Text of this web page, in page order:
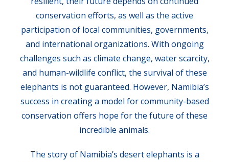
conservation efforts, as well as the active
participation of local communities, governments,
and international organizations. With ongoing
challenges such as climate change, water scarcity,
and human-wildlife conflict, the survival of these
elephants is not guaranteed. However, Namibia’s
success in creating a model for community-based
conservation offers hope for the future of these
incredible animals.
The story of Namibia’s desert elephants is a